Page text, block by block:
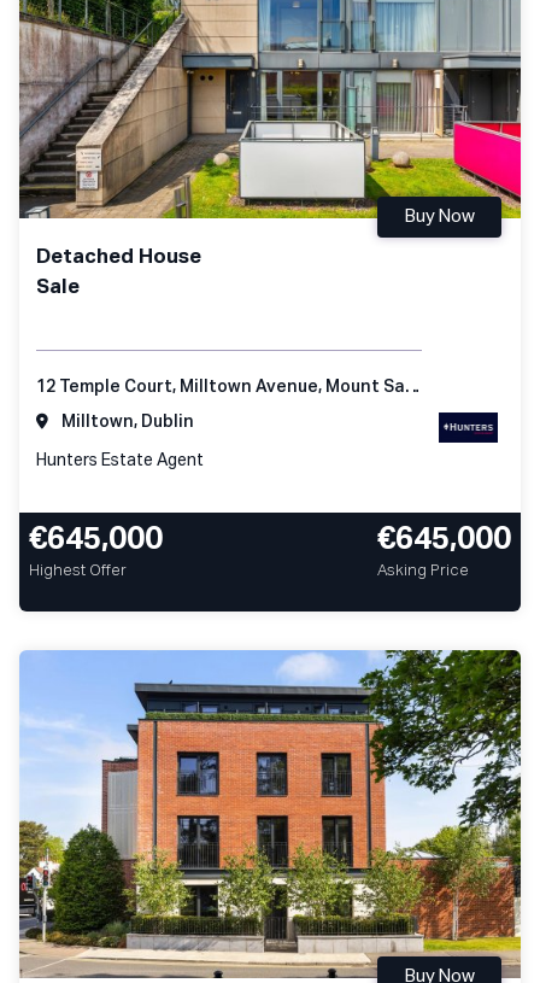
Detached House
Sale
Buy Now
12 Temple Court, Milltown Avenue, Mount Saint Anne's, Dublin 6
Milltown, Dublin
Hunters Estate Agent
€645,000
Highest Offer
€645,000
Asking Price
Buy Now